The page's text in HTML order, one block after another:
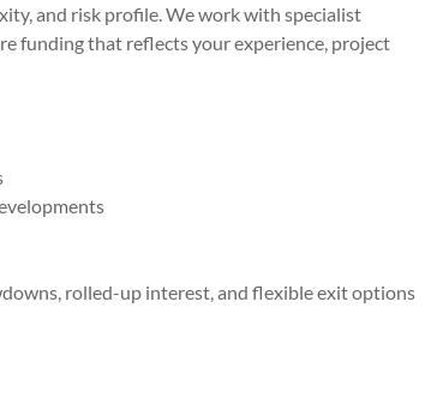
and risk profile. We work with specialist
funding that reflects your experience, project
rolled-up interest, and flexible exit options